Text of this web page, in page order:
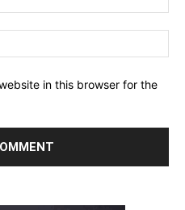
in this browser for the